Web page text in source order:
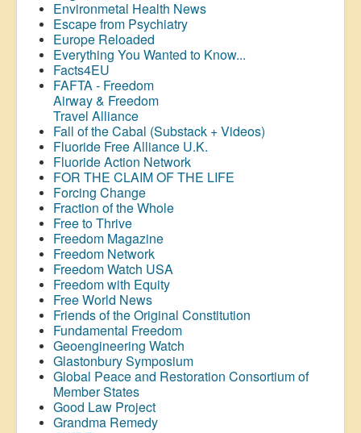
Environmetal Health News
Escape from Psychiatry
Europe Reloaded
Everything You Wanted to Know...
Facts4EU
FAFTA - Freedom
Airway & Freedom
Travel Alliance
Fall of the Cabal (Substack + Videos)
Fluoride Free Alliance U.K.
Fluoride Action Network
FOR THE CLAIM OF THE LIFE
Forcing Change
Fraction of the Whole
Free to Thrive
Freedom Magazine
Freedom Network
Freedom Watch USA
Freedom with Equity
Free World News
Friends of the Original Constitution
Fundamental Freedom
Geoengineering Watch
Glastonbury Symposium
Global Peace and Restoration Consortium of
Member States
Good Law Project
Grandma Remedy